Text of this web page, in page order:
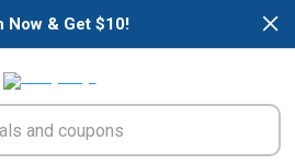
×
Now & Get $10!